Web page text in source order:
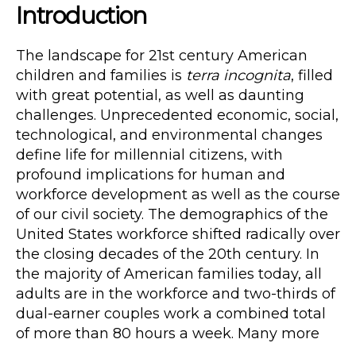
Introduction
The landscape for 21st century American
children and families is terra incognita, filled
with great potential, as well as daunting
challenges. Unprecedented economic, social,
technological, and environmental changes
define life for millennial citizens, with
profound implications for human and
workforce development as well as the course
of our civil society. The demographics of the
United States workforce shifted radically over
the closing decades of the 20th century. In
the majority of American families today, all
adults are in the workforce and two-thirds of
dual-earner couples work a combined total
of more than 80 hours a week. Many more